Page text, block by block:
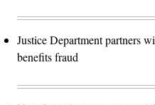
Justice Department partners
benefits fraud